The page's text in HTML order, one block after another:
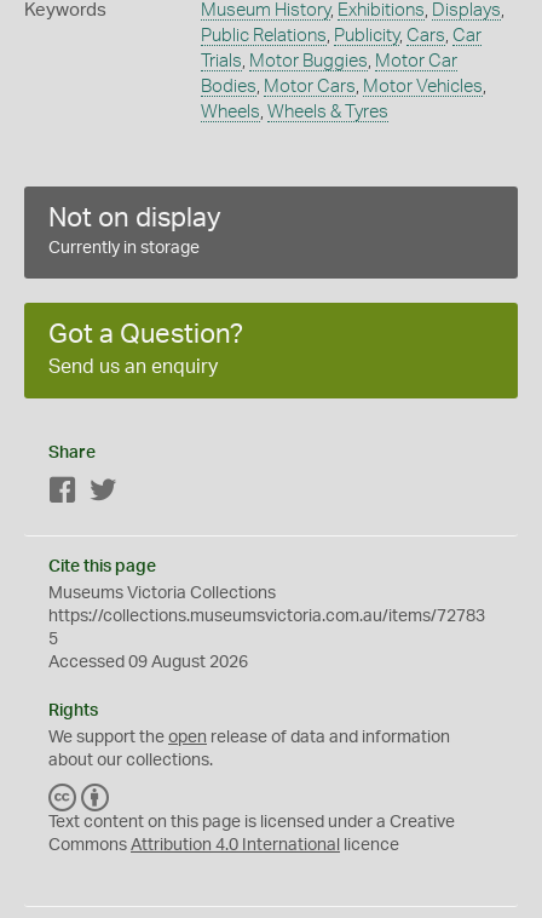
Keywords Museum History, Exhibitions, Displays,
Public Relations, Publicity, Cars, Car
Trials, Motor Buggies, Motor Car
Bodies, Motor Cars, Motor Vehicles,
Wheels, Wheels & Tyres
Not on display
Currently in storage
Got a Question?
Send us an enquiry
Share
Facebook
Cite this page
Museums Victoria Collections
https://collections.museumsvictoria.com.au/items/72783
5
Accessed 09 August 2026
Rights
We support the open release of data and information
about our collections.
C
C
Y
Text content on this page is licensed under a Creative
Commons Attribution 4.0 International licence